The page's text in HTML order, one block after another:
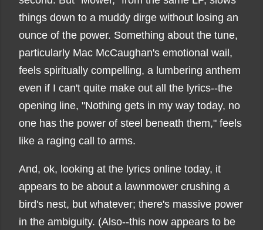
things down to a muddy dirge without losing an
ounce of the power. Something about the tune,
particularly Mac McCaughan's emotional wail,
feels spiritually compelling, a lumbering anthem
even if I can't quite make out all the lyrics--the
opening line, "Nothing gets in my way today, no
one has the power of steel beneath them," feels
like a raging call to arms.
And, ok, looking at the lyrics online today, it
appears to be about a lawnmower crushing a
bird's nest, but whatever; there's massive power
in the ambiguity. (Also--this now appears to be